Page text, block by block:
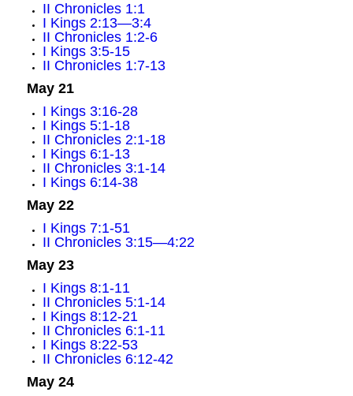
II Chronicles 1:1
I Kings 2:13—3:4
II Chronicles 1:2-6
I Kings 3:5-15
II Chronicles 1:7-13
May 21
I Kings 3:16-28
I Kings 5:1-18
II Chronicles 2:1-18
I Kings 6:1-13
II Chronicles 3:1-14
I Kings 6:14-38
May 22
I Kings 7:1-51
II Chronicles 3:15—4:22
May 23
I Kings 8:1-11
II Chronicles 5:1-14
I Kings 8:12-21
II Chronicles 6:1-11
I Kings 8:22-53
II Chronicles 6:12-42
May 24